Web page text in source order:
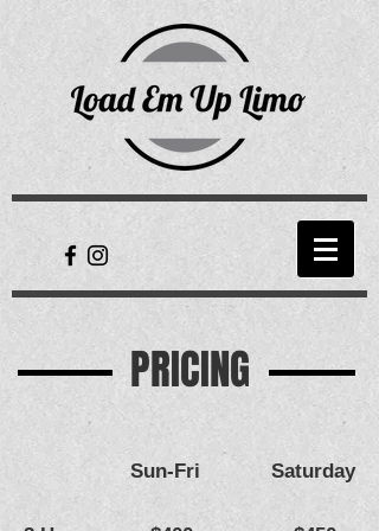
PRICING
Sun-Fri Saturday